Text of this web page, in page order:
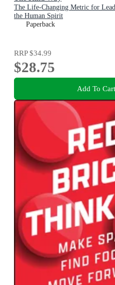
The Life-Changing Metric for
the Human Spirit
Paperback
RRP$34.99
$28.75
Add To Cart